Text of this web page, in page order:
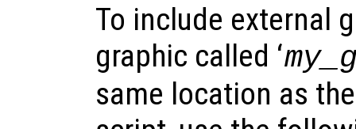
To include external
graphic called ‘
same location as